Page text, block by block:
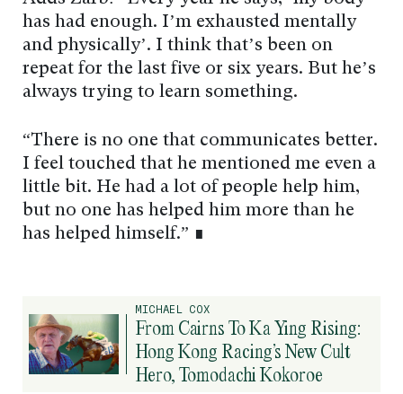
has had enough. I’m exhausted mentally
and physically’. I think that’s been on
repeat for the last five or six years. But he’s
always trying to learn something.
“There is no one that communicates better.
I feel touched that he mentioned me even a
little bit. He had a lot of people help him,
but no one has helped him more than he
has helped himself.” ∎
MICHAEL COX
From Cairns To Ka Ying Rising:
Hong Kong Racing’s New Cult
Hero, Tomodachi Kokoroe